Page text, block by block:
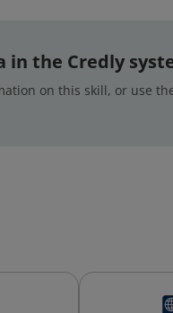
the Credly
on this skill, or use